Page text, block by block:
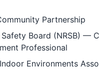
Partnership
Safety Board (NRSB) —
Professional
Environments